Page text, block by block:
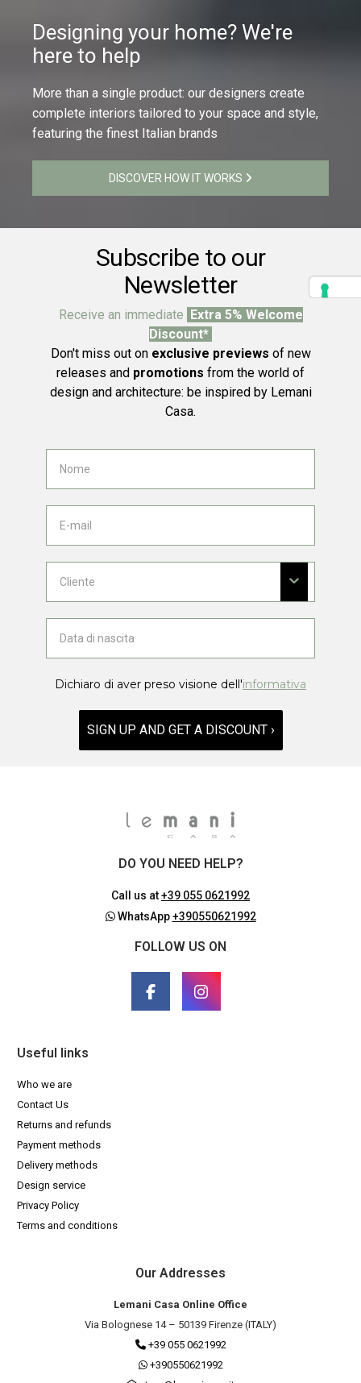
Designing your home? We're
here to help
More than a single product: our designers create
complete interiors tailored to your space and style,
featuring the finest Italian brands
DISCOVER HOW IT WORKS
Subscribe to our
Newsletter
Receive an immediate Extra 5% Welcome
Discount*
Don't miss out on exclusive previews of new
releases and promotions from the world of
design and architecture: be inspired by Lemani
Casa.
Dichiaro di aver preso visione dell'informativa
SIGN UP AND GET A DISCOUNT ›
DO YOU NEED HELP?
Call us at+39 055 0621992
WhatsApp+390550621992
FOLLOW US ON
Useful links
Who we are
Contact Us
Returns and refunds
Payment methods
Delivery methods
Design service
Privacy Policy
Terms and conditions
Our Addresses
Lemani Casa Online Office
Via Bolognese 14 – 50139 Firenze (ITALY)
+39 055 0621992
+390550621992